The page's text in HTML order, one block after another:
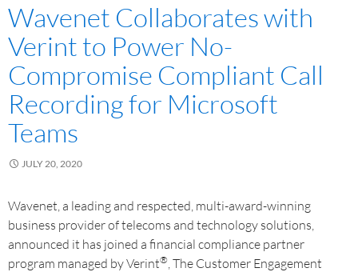
Wavenet Collaborates with
Verint to Power No-
Compromise Compliant Call
Recording for Microsoft
Teams
JULY 20, 2020
Wavenet, a leading and respected, multi-award-winning
business provider of telecoms and technology solutions,
announced it has joined a financial compliance partner
program managed by Verint®, The Customer Engagement